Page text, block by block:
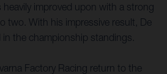
improved upon with a strong
two. With his impressive result, De
the championship standings.
Factory Racing return to the